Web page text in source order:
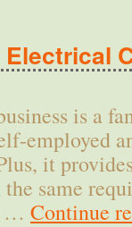
Electrical
is a
employed
it
same
… Continue